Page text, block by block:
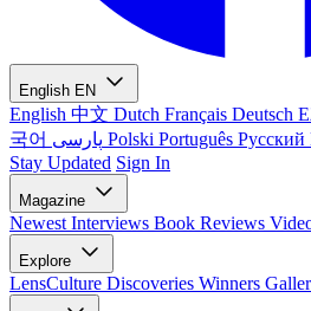
English EN
English 中文 Dutch Français Deutsch
국어
Polski Português Русский
Stay Updated Sign In
Magazine
Newest Interviews Book Reviews
Explore
LensCulture Discoveries Winners